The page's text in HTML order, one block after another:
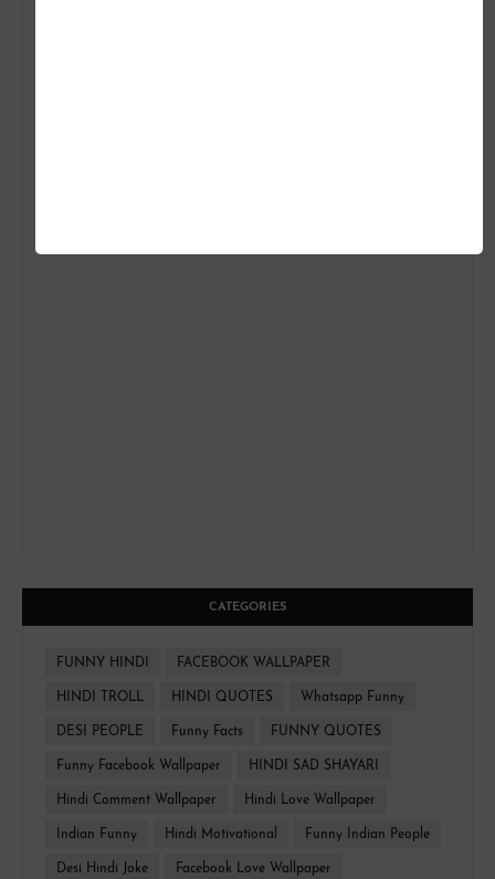
CATEGORIES
FUNNY HINDI FACEBOOK WALLPAPER
HINDI TROLL HINDI QUOTES Whatsapp Funny
DESI PEOPLE Funny Facts FUNNY QUOTES
Funny Facebook Wallpaper HINDI SAD SHAYARI
Hindi Comment Wallpaper Hindi Love Wallpaper
Indian Funny Hindi Motivational Funny Indian People
Desi Hindi Joke Facebook Love Wallpaper